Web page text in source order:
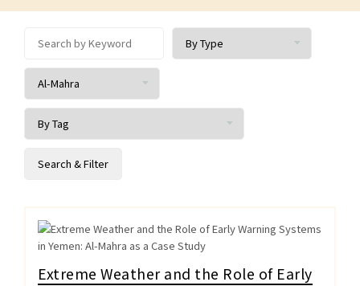
Extreme Weather and the Role of Early